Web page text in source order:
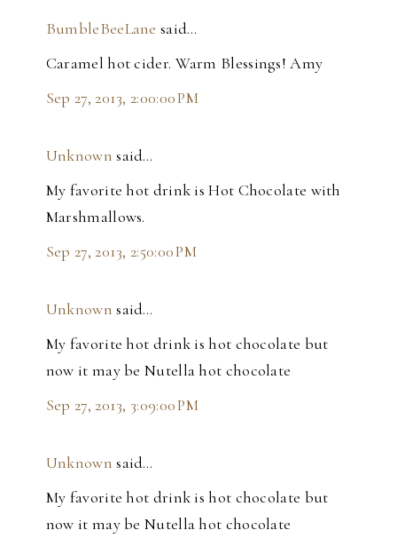
BumbleBeeLane said…
Caramel hot cider. Warm Blessings! Amy
Sep 27, 2013, 2:00:00 PM
Unknown said…
My favorite hot drink is Hot Chocolate with
Marshmallows.
Sep 27, 2013, 2:50:00 PM
Unknown said…
My favorite hot drink is hot chocolate but
now it may be Nutella hot chocolate
Sep 27, 2013, 3:09:00 PM
Unknown said…
My favorite hot drink is hot chocolate but
now it may be Nutella hot chocolate